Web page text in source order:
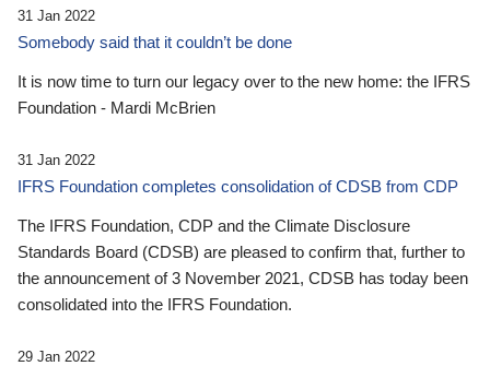
31 Jan 2022
Somebody said that it couldn’t be done
It is now time to turn our legacy over to the new home: the IFRS
Foundation - Mardi McBrien
31 Jan 2022
IFRS Foundation completes consolidation of CDSB from CDP
The IFRS Foundation, CDP and the Climate Disclosure
Standards Board (CDSB) are pleased to confirm that, further to
the announcement of 3 November 2021, CDSB has today been
consolidated into the IFRS Foundation.
29 Jan 2022